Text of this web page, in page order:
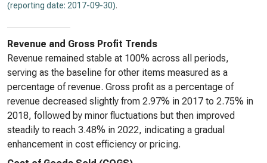
(reporting date: 2017-09-30).
Revenue and Gross Profit Trends
Revenue remained stable at 100% across all periods,
serving as the baseline for other items measured as a
percentage of revenue. Gross profit as a percentage of
revenue decreased slightly from 2.97% in 2017 to 2.75% in
2018, followed by minor fluctuations but then improved
steadily to reach 3.48% in 2022, indicating a gradual
enhancement in cost efficiency or pricing.